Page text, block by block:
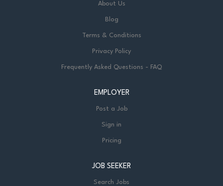
About Us
Blog
Terms & Conditions
Privacy Policy
Frequently Asked Questions - FAQ
EMPLOYER
Post a Job
Sign in
Pricing
JOB SEEKER
Search Jobs